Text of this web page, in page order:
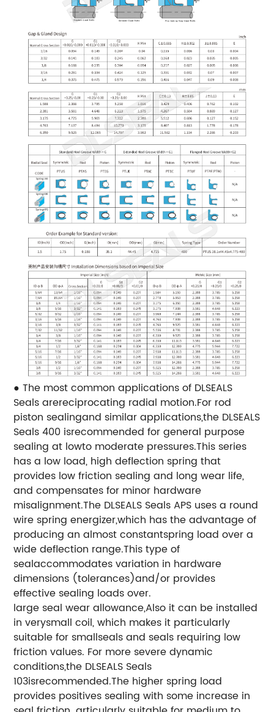
● The most common applications of DLSEALS
Seals arereciprocating radial motion.For rod
piston sealingand similar applications,the DLSEALS
Seals 400 isrecommended for general purpose
sealing at lowto moderate pressures.This series
has a low load, high deflection spring that
provides low friction sealing and long wear life,
and compensates for minor hardware
misalignment.The DLSEALS Seals APS uses a round
wire spring energizer,which has the advantage of
producing an almost constantspring load over a
wide deflection range.This type of
sealaccommodates variation in hardware
dimensions (tolerances)and/or provides
effective sealing loads over.
large seal wear allowance,Also it can be installed
in verysmall coil, which makes it particularly
suitable for smallseals and seals requiring low
friction values. For more severe dynamic
conditions,the DLSEALS Seals
103isrecommended.The higher spring load
provides positives sealing with some increase in